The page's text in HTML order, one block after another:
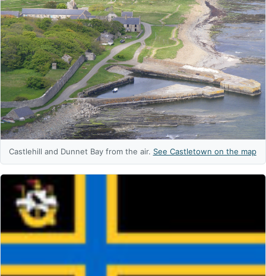
Castlehill and Dunnet Bay from the air. See Castletown on the map